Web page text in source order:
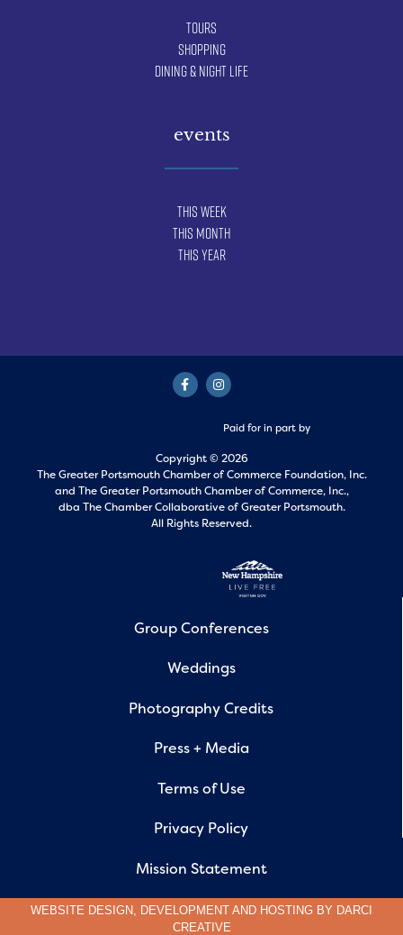
Tours
Shopping
Dining & Night Life
events
This Week
This Month
This Year
Paid for in part by
Copyright © 2026
The Greater Portsmouth Chamber of Commerce Foundation, Inc.
and The Greater Portsmouth Chamber of Commerce, Inc.,
dba The Chamber Collaborative of Greater Portsmouth.
All Rights Reserved.
Group Conferences
Weddings
Photography Credits
Press + Media
Terms of Use
Privacy Policy
Mission Statement
WEBSITE DESIGN, DEVELOPMENT AND HOSTING BY DARCI
CREATIVE